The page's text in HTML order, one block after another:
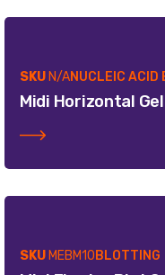
SKU N/ANUCLEIC ACID
Midi Horizontal
SKUMEBM10BLOTTING